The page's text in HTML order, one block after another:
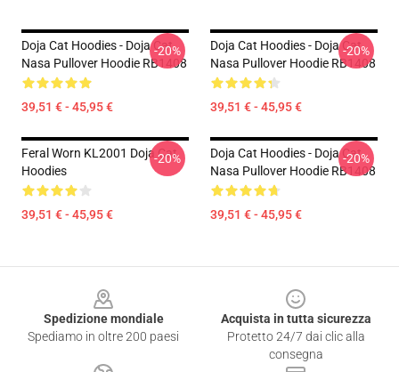
Doja Cat Hoodies - Doja Cat
Nasa Pullover Hoodie RB1408
39,51 € - 45,95 €
-20%
Doja Cat Hoodies - Doja Cat
Nasa Pullover Hoodie RB1408
39,51 € - 45,95 €
-20%
Feral Worn KL2001 Doja Cat
Hoodies
39,51 € - 45,95 €
-20%
Doja Cat Hoodies - Doja Cat
Nasa Pullover Hoodie RB1408
39,51 € - 45,95 €
-20%
Spedizione mondiale
Spediamo in oltre 200 paesi
Acquista in tutta sicurezza
Protetto 24/7 dai clic alla
consegna